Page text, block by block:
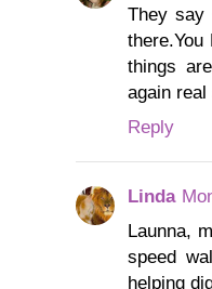
They say
things
again real
Reply
Linda
Launna,
speed
helping